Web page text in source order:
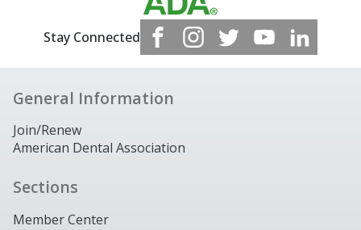
Stay Connected
General Information
Join/Renew
American Dental Association
Sections
Member Center